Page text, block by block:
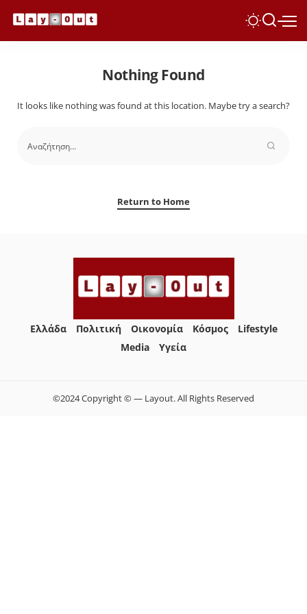
Nothing Found
It looks like nothing was found at this location. Maybe try a search?
Return to Home
Ελλάδα Πολιτική Οικονομία Κόσμος
Lifestyle
Media
Yγεία
©2024 Copyright © — Layout. All Rights Reserved